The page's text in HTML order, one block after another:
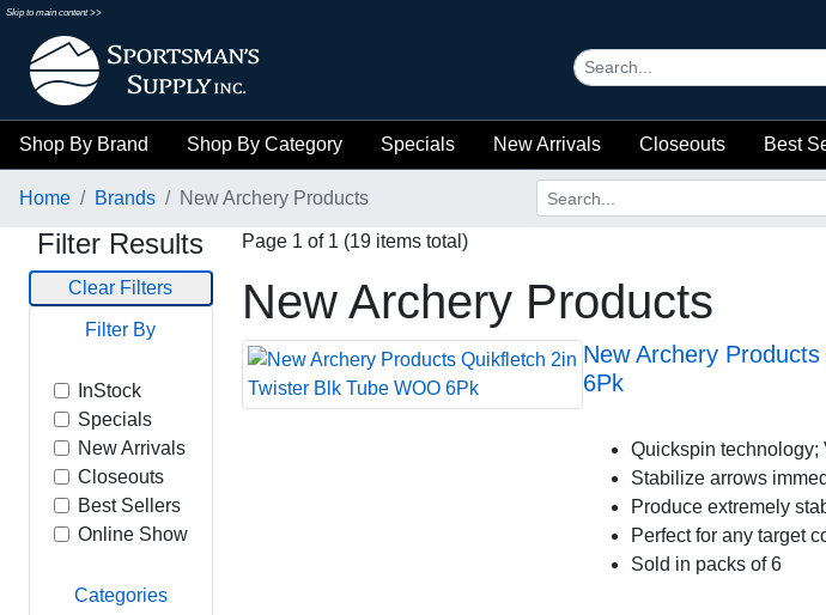
Skip to main content >>
Shop By Brand Shop By Category Specials New Arrivals Closeouts Best
Home Brands New Archery Products
Filter Results
Clear Filters
Filter By
InStock
Specials
New Arrivals
Closeouts
Best Sellers
Online Show
Categories
Page 1 of 1 (19 items total)
New Archery Products
New Archery
6Pk
Quickspin technology;
Stabilize arrows
Produce extremely
Perfect for any target
Sold in packs of 6